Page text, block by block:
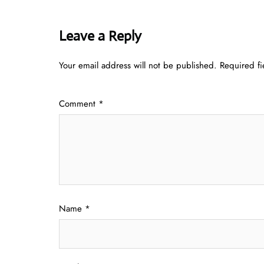
Leave a Reply
Your email address will not be published. Required
Comment *
Name *